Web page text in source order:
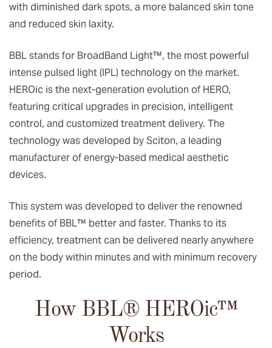
with diminished dark spots, a more balanced skin tone
and reduced skin laxity.
BBL stands for BroadBand Light™, the most powerful
intense pulsed light (IPL) technology on the market.
HEROic is the next-generation evolution of HERO,
featuring critical upgrades in precision, intelligent
control, and customized treatment delivery. The
technology was developed by Sciton, a leading
manufacturer of energy-based medical aesthetic
devices.
This system was developed to deliver the renowned
benefits of BBL™ better and faster. Thanks to its
efficiency, treatment can be delivered nearly anywhere
on the body within minutes and with minimum recovery
period.
How BBL® HEROic™️
Works